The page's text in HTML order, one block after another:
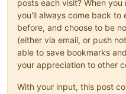
posts each visit? When
you'll always come back to
before, and choose to be
(either via email, or push
able to save bookmarks
your appreciation to other
With your input, this post